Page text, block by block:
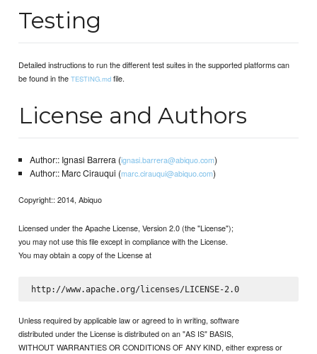
Testing
Detailed instructions to run the different test suites in the supported platforms can
be found in theTESTING.md file.
License and Authors
Author:: Ignasi Barrera (ignasi.barrera@abiquo.com)
Author:: Marc Cirauqui (marc.cirauqui@abiquo.com)
Copyright:: 2014, Abiquo
Licensed under the Apache License, Version 2.0 (the "License");
you may not use this file except in compliance with the License.
You may obtain a copy of the License at
http://www.apache.org/licenses/LICENSE-2.0
Unless required by applicable law or agreed to in writing, software
distributed under the License is distributed on an "AS IS" BASIS,
WITHOUT WARRANTIES OR CONDITIONS OF ANY KIND, either express or